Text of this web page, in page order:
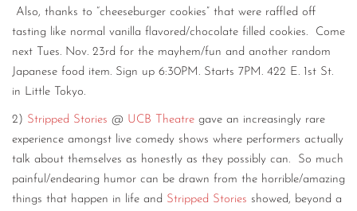
Also, thanks to “cheeseburger cookies” that were raffled off
tasting like normal vanilla flavored/chocolate filled cookies. Come
next Tues. Nov. 23rd for the mayhem/fun and another random
Japanese food item. Sign up 6:30PM. Starts 7PM. 422 E. 1st St.
in Little Tokyo.
2) Stripped Stories @ UCB Theatre gave an increasingly rare
experience amongst live comedy shows where performers actually
talk about themselves as honestly as they possibly can. So much
painful/endearing humor can be drawn from the horrible/amazing
things that happen in life and Stripped Stories showed, beyond a